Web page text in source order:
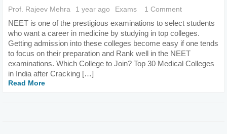
Prof. Rajeev Mehra 1 year ago Exams 1 Comment
NEET is one of the prestigious examinations to select students
who want a career in medicine by studying in top colleges.
Getting admission into these colleges become easy if one tends
to focus on their preparation and Rank well in the NEET
examinations. Which College to Join? Top 30 Medical Colleges
in India after Cracking […]
Read More